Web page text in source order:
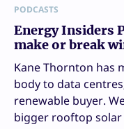
PODCASTS
Energy Insiders
make or break
Kane Thornton has
body to data
renewable buyer.
bigger rooftop